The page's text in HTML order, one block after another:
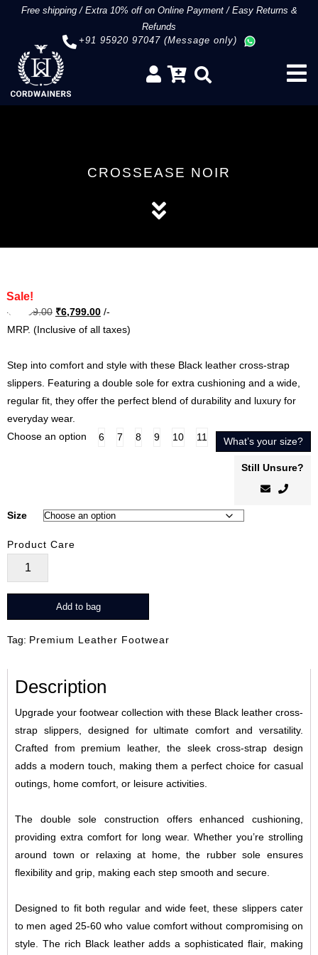
Free shipping/Extra 10% off on Online Payment/Easy Returns &
Refunds
+91 95920 97047 (Message only)
CROSSEASE NOIR
Sale!
₹ 8,499.00 Original
price
₹8,499.00.
₹6,799.00Current
price
₹6,799.00.
/-
MRP. (Inclusive of all taxes)
Step into comfort and style with these Black leather cross-strap
slippers. Featuring a double sole for extra cushioning and a wide,
regular fit, they offer the perfect blend of durability and luxury for
everyday wear.
Choose an option
6 7 8 9 10 11 What’s your size?
Still Unsure?
Size
Product Care
CrossEase
quantity
Add to bag
Tag: Premium Leather Footwear
Description
Upgrade your footwear collection with these Black leather cross-
strap slippers, designed for ultimate comfort and versatility.
Crafted from premium leather, the sleek cross-strap design
adds a modern touch, making them a perfect choice for casual
outings, home comfort, or leisure activities.
The double sole construction offers enhanced cushioning,
providing extra comfort for long wear. Whether you’re strolling
around town or relaxing at home, the rubber sole ensures
flexibility and grip, making each step smooth and secure.
Designed to fit both regular and wide feet, these slippers cater
to men aged 25-60 who value comfort without compromising on
style. The rich Black leather adds a sophisticated flair, making